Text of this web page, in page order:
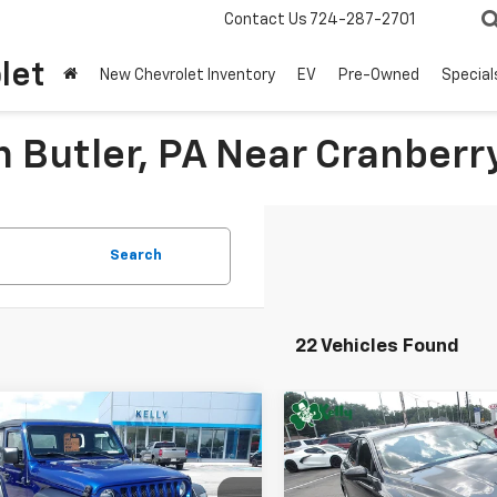
Contact Us 724-287-2701
New Chevrolet Inventory EV Pre-Owned
Butler, PA Near
Search
22 Vehicles Found
2019Jeep
Sport
$21,247
MIKE KELLY PRICE
Vehicle
Used2019Ford Fusion
SE
Window
MIKE KELLY
Compare Vehicle